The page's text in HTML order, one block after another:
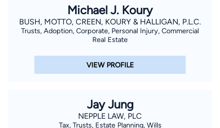
Michael J. Koury
BUSH, MOTTO, CREEN, KOURY & HALLIGAN, P.L.C.
Trusts, Adoption, Corporate, Personal Injury, Commercial
Real Estate
VIEW PROFILE
Jay Jung
NEPPLE LAW, PLC
Tax, Trusts, Estate Planning, Wills